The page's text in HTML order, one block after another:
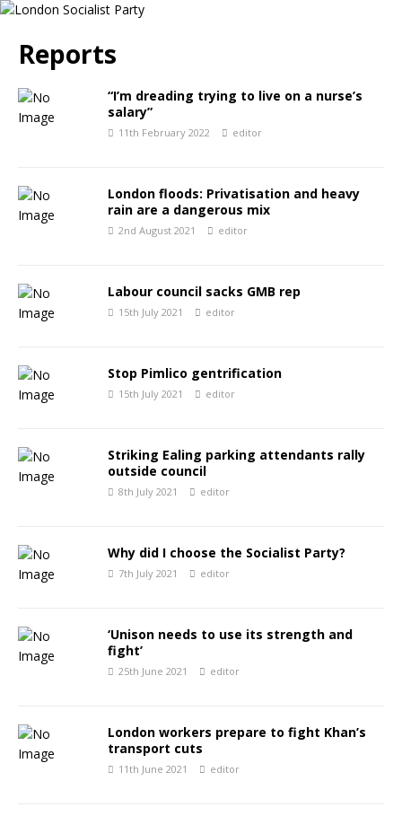
Reports
“I’m dreading trying to live on a nurse’s
salary”
11th February 2022 editor
London floods: Privatisation and heavy
rain are a dangerous mix
2nd August 2021 editor
Labour council sacks GMB rep
15th July 2021 editor
Stop Pimlico gentrification
15th July 2021 editor
Striking Ealing parking attendants rally
outside council
8th July 2021 editor
Why did I choose the Socialist Party?
7th July 2021 editor
‘Unison needs to use its strength and
fight’
25th June 2021 editor
London workers prepare to fight Khan’s
transport cuts
11th June 2021 editor